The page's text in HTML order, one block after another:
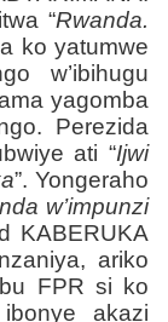
“Rwanda.
ko yatumwe
w’ibihugu
yagomba
Perezida
ati “Ijwi
”. Yongeraho
w’impunzi
KABERUKA
ariko
FPR si ko
ibonye akazi